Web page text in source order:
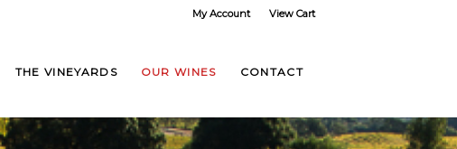
My Account View Cart
THE VINEYARDS OUR WINES CONTACT